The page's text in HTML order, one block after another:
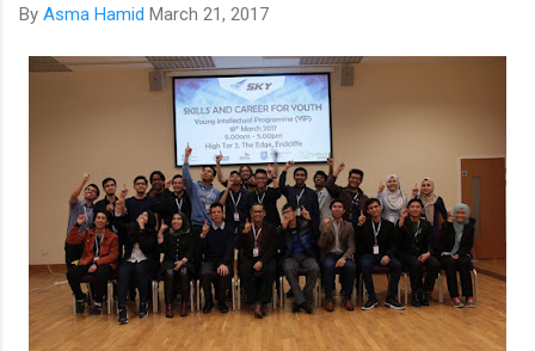
By Asma Hamid March 21, 2017